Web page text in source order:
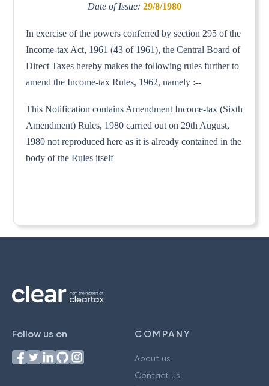
Date of Issue: 29/8/1980
In exercise of the powers conferred by section 295 of the
Income-tax Act, 1961 (43 of 1961), the Central Board of
Direct Taxes hereby makes the following rules further to
amend the Income-tax Rules, 1962, namely :--
This Notification contains Amendment Income-tax (Sixth
Amendment) Rules, 1980 carried out on 29th August,
1980 not reproduced here as it is already contained in the
body of the Rules itself
Follow us on COMPANY
About us
Contact us